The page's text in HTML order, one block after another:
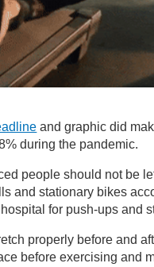
and graphic did
during the pandemic.
people should not be
and stationary bikes
for push-ups and
properly before and
before exercising and